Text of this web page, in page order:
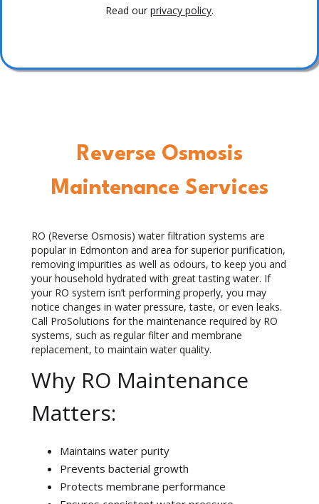
Reverse Osmosis
Maintenance Services
RO (Reverse Osmosis) water filtration systems are
popular in Edmonton and area for superior purification,
removing impurities as well as odours, to keep you and
your household hydrated with great tasting water. If
your RO system isn’t performing properly, you may
notice changes in water pressure, taste, or even leaks.
Call ProSolutions for the maintenance required by RO
systems, such as regular filter and membrane
replacement, to maintain water quality.
Why RO Maintenance
Matters:
Maintains water purity
Prevents bacterial growth
Protects membrane performance
Read our privacy policy.